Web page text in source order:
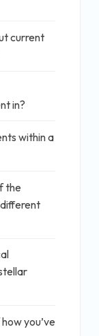
current
in?
within a
the
you’ve